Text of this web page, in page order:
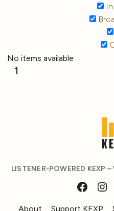
No items available
1
LISTENER-POWERED KEXP
About Support KEXP